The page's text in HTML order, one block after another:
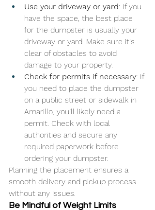
Use your driveway or yard: If you
have the space, the best place
for the dumpster is usually your
driveway or yard. Make sure it's
clear of obstacles to avoid
damage to your property.
Check for permits if necessary: If
you need to place the dumpster
on a public street or sidewalk in
Amarillo, you’ll likely need a
permit. Check with local
authorities and secure any
required paperwork before
ordering your dumpster.
Planning the placement ensures a
smooth delivery and pickup process
without any issues.
Be Mindful of Weight Limits